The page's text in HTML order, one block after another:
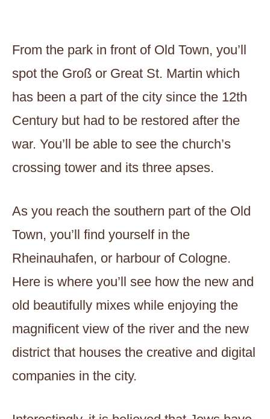
From the park in front of Old Town, you’ll
spot the Groß or Great St. Martin which
has been a part of the city since the 12th
Century but had to be restored after the
war. You’ll be able to see the church’s
crossing tower and its three apses.
As you reach the southern part of the Old
Town, you’ll find yourself in the
Rheinauhafen, or harbour of Cologne.
Here is where you’ll see how the new and
old beautifully mixes while enjoying the
magnificent view of the river and the new
district that houses the creative and digital
companies in the city.